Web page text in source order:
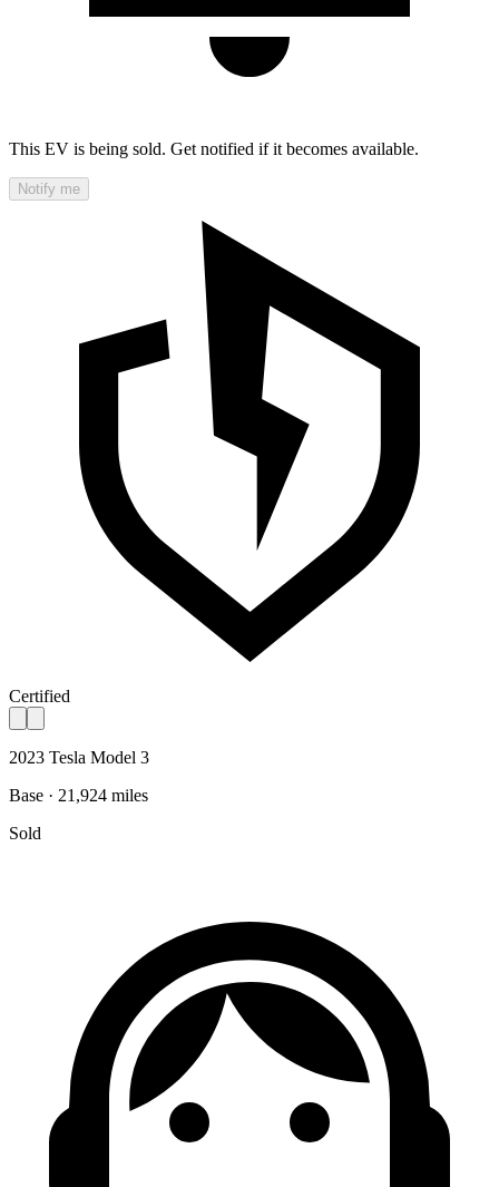
This EV is being sold. Get notified if it becomes available.
Notify me
Certified
2023 Tesla Model 3
Base · 21,924 miles
Sold